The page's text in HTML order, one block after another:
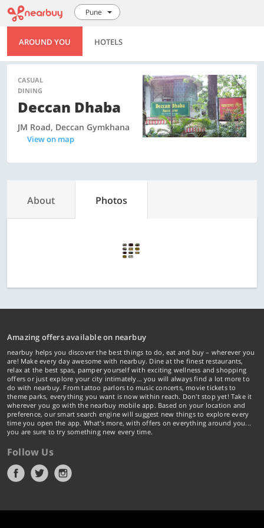
Pune
AROUND YOU HOTELS
CASUAL
DINING
Deccan Dhaba
JM Road, Deccan Gymkhana
View on map
About Photos
Amazing offers available on nearbuy
nearbuy helps you discover the best things to do, eat and buy – wherever you
are! Make every day awesome with nearbuy. Dine at the finest restaurants,
relax at the best spas, pamper yourself with exciting wellness and shopping
offers or just explore your city intimately… you will always find a lot more to
do with nearbuy. From tattoo parlors to music concerts, movie tickets to
theme parks, everything you want is now within reach. Don't stop yet! Take it
wherever you go with the nearbuy mobile app. Based on your location and
preference, our smart search engine will suggest new things to explore every
time you open the app. What's more, with offers on everything around you...
you are sure to try something new every time.
Follow Us